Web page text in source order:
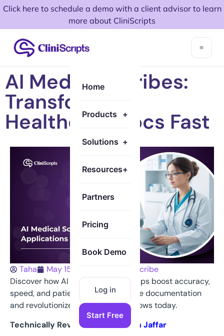
Click here to schedule a demo with a client advisor to learn
more about CliniScripts
Home
Products +
Solutions +
Resources+
Partners
Pricing
Book Demo
Log in
Start Free
AI Medical Scribes:
Transforming
Healthcare Docs Fast
Taha May 15, 2025
Medical Scribe
Discover how AI Medical Scribes apps boost accuracy,
speed, and patient care—streamline documentation
and revolutionize healthcare workflows today.
Technically Reviewed By
Nauman Jaffar